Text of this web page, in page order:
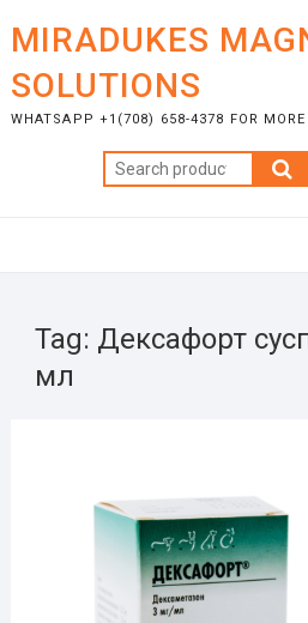
content
MIRADUKES
SOLUTIONS
WHATSAPP +1(708) 658-4378 FOR MORE
Search
for:
Tag: Дексафорт
мл